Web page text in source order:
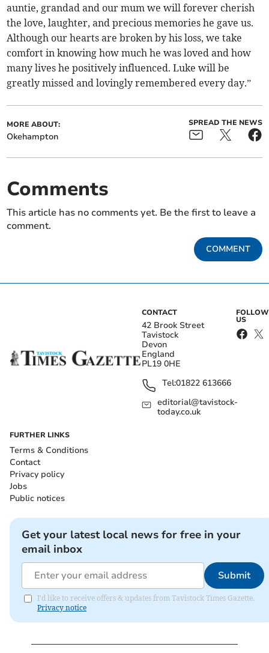
auntie, grandad and our mum we will forever cherish
the love, laughter, and precious memories he gave us.
Although our hearts are broken by his loss, we take
comfort in knowing how much he was loved and how
many lives he positively influenced. Luke will be
greatly missed and lovingly remembered every day.”
MORE ABOUT:
Okehampton
SPREAD THE NEWS
Comments
This article has no comments yet. Be the first to leave a
comment.
COMMENT
CONTACT
42 Brook Street
Tavistock
Devon
England
PL19 0HE
Tel:01822 613666
editorial@tavistock-
today.co.uk
FOLLOW
US
FURTHER LINKS
Terms & Conditions
Contact
Privacy policy
Jobs
Public notices
Get your latest local news for free in your
email inbox
Submit
I'd like to receive offers & updates from Tavistock Times Gazette.
Privacy notice